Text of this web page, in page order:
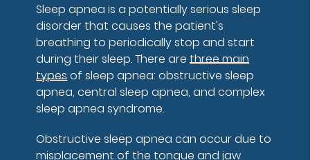
Sleep apnea is a potentially serious sleep
disorder that causes the patient's
breathing to periodically stop and start
during their sleep. There arethree main
typesof sleep apnea: obstructive sleep
apnea, central sleep apnea, and complex
sleep apnea syndrome.
Obstructive sleep apnea can occur due to
misplacement of the tongue and jaw